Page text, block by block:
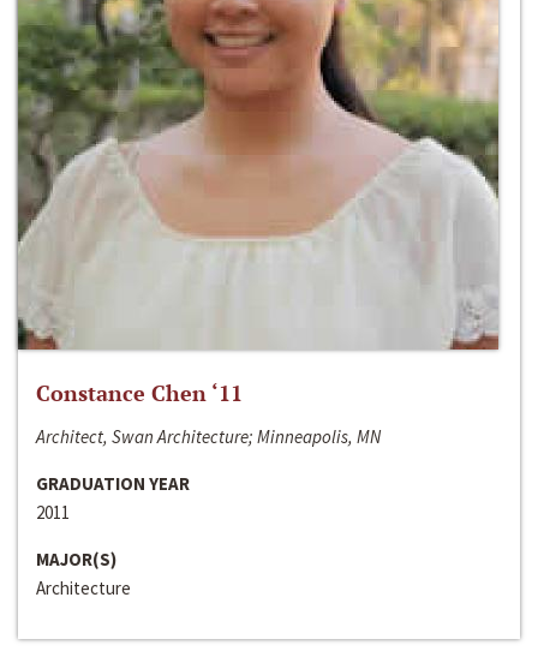
Constance Chen ‘11
Architect, Swan Architecture; Minneapolis, MN
GRADUATION YEAR
2011
MAJOR(S)
Architecture